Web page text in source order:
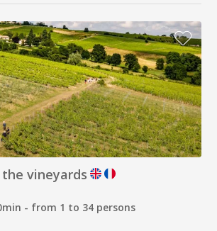
vineyards
- from 1 to 34 persons